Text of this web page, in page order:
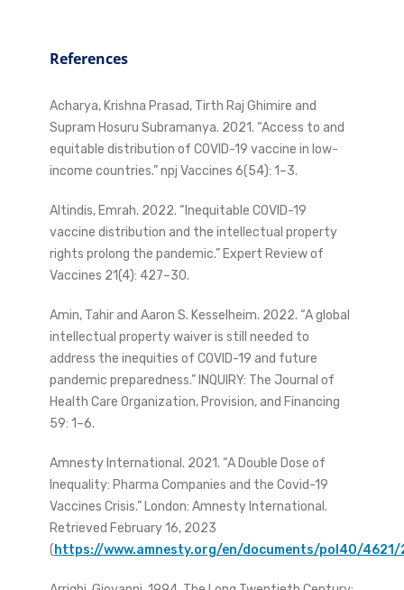
References
Acharya, Krishna Prasad, Tirth Raj Ghimire and
Supram Hosuru Subramanya. 2021. “Access to and
equitable distribution of COVID-19 vaccine in low-
income countries.” npj Vaccines 6(54): 1–3.
Altindis, Emrah. 2022. “Inequitable COVID-19
vaccine distribution and the intellectual property
rights prolong the pandemic.” Expert Review of
Vaccines 21(4): 427–30.
Amin, Tahir and Aaron S. Kesselheim. 2022. “A global
intellectual property waiver is still needed to
address the inequities of COVID-19 and future
pandemic preparedness.” INQUIRY: The Journal of
Health Care Organization, Provision, and Financing
59: 1–6.
Amnesty International. 2021. “A Double Dose of
Inequality: Pharma Companies and the Covid-19
Vaccines Crisis.” London: Amnesty International.
Retrieved February 16, 2023
(https://www.amnesty.org/en/documents/pol40/